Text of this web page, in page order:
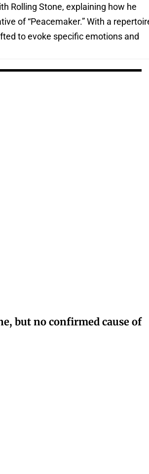
Rolling Stone, explaining how he
of “Peacemaker.” With a
to evoke specific emotions and
but no confirmed cause of